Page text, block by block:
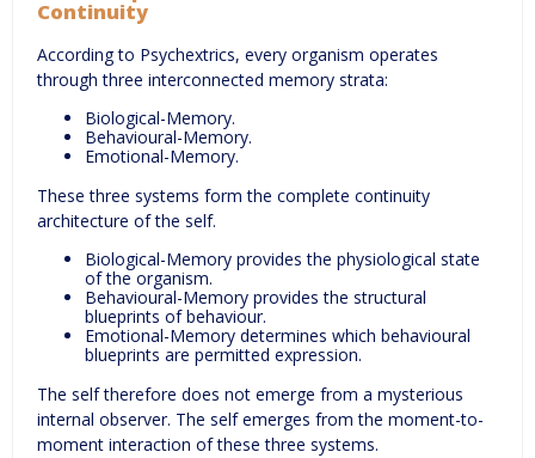
Continuity
According to Psychextrics, every organism operates
through three interconnected memory strata:
Biological-Memory.
Behavioural-Memory.
Emotional-Memory.
These three systems form the complete continuity
architecture of the self.
Biological-Memory provides the physiological state
of the organism.
Behavioural-Memory provides the structural
blueprints of behaviour.
Emotional-Memory determines which behavioural
blueprints are permitted expression.
The self therefore does not emerge from a mysterious
internal observer. The self emerges from the moment-to-
moment interaction of these three systems.